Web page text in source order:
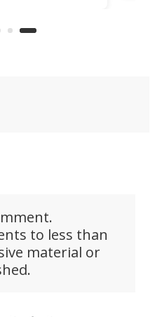
to less than
material or